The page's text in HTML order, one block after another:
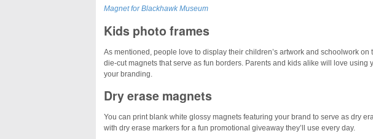
Magnet for Blackhawk Museum
Kids photo frames
As mentioned, people love to display their children’s artwork and schoolwork
die-cut magnets that serve as fun borders. Parents and kids alike will love
your branding.
Dry erase magnets
You can print blank white glossy magnets featuring your brand to serve as dry
with dry erase markers for a fun promotional giveaway they’ll use every day.